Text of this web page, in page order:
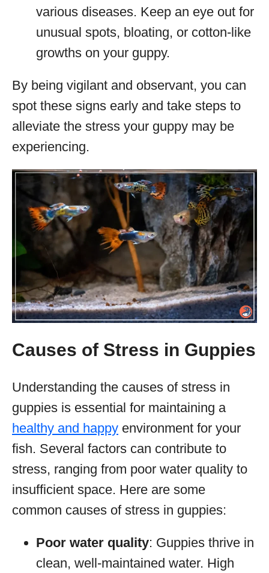
various diseases. Keep an eye out for
unusual spots, bloating, or cotton-like
growths on your guppy.
By being vigilant and observant, you can
spot these signs early and take steps to
alleviate the stress your guppy may be
experiencing.
Causes of Stress in Guppies
Understanding the causes of stress in
guppies is essential for maintaining a
healthy and happy environment for your
fish. Several factors can contribute to
stress, ranging from poor water quality to
insufficient space. Here are some
common causes of stress in guppies:
Poor water quality: Guppies thrive in
clean, well-maintained water. High